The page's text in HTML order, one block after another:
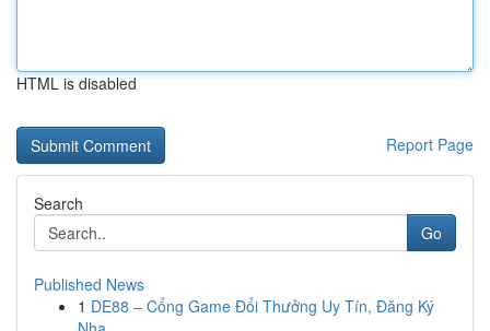
HTML is disabled
Report Page
Search
Go
Published News
1 DE88 – Cổng Game Đổi Thưởng Uy Tín, Đăng Ký